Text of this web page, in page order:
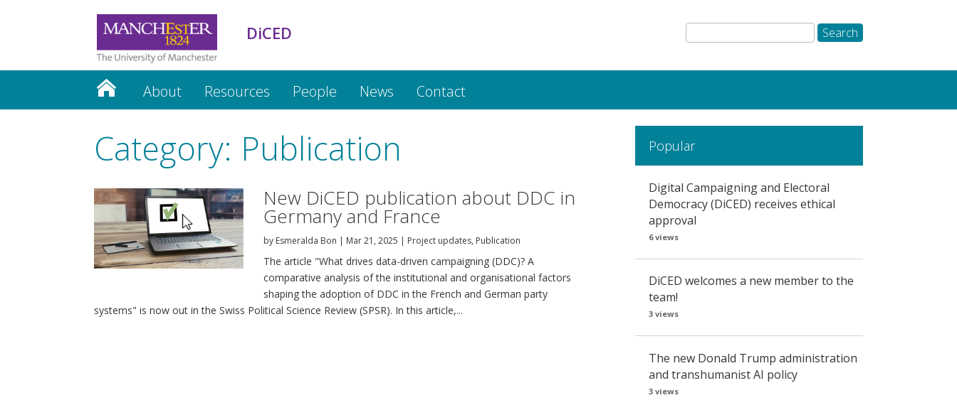
DiCED
About Resources People News Contact
Category: Publication
New DiCED publication about DDC in
Germany and France
by Esmeralda Bon | Mar 21, 2025 | Project updates, Publication
The article "What drives data-driven campaigning (DDC)? A
comparative analysis of the institutional and organisational factors
shaping the adoption of DDC in the French and German party
systems" is now out in the Swiss Political Science Review (SPSR). In this article,...
Popular
Digital Campaigning and Electoral
Democracy (DiCED) receives ethical
approval
6 views
DiCED welcomes a new member to the
team!
3 views
The new Donald Trump administration
and transhumanist AI policy
3 views